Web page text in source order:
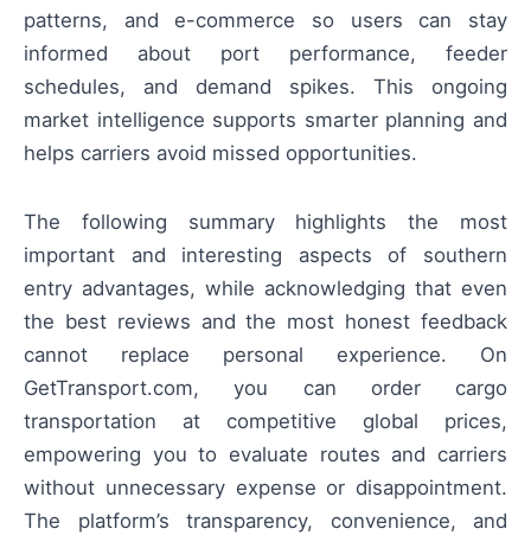
patterns, and e-commerce so users can stay
informed about port performance, feeder
schedules, and demand spikes. This ongoing
market intelligence supports smarter planning and
helps carriers avoid missed opportunities.
The following summary highlights the most
important and interesting aspects of southern
entry advantages, while acknowledging that even
the best reviews and the most honest feedback
cannot replace personal experience. On
GetTransport.com, you can order cargo
transportation at competitive global prices,
empowering you to evaluate routes and carriers
without unnecessary expense or disappointment.
The platform’s transparency, convenience, and